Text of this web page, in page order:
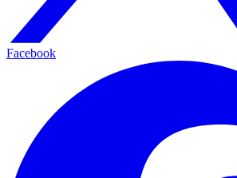
Facebook